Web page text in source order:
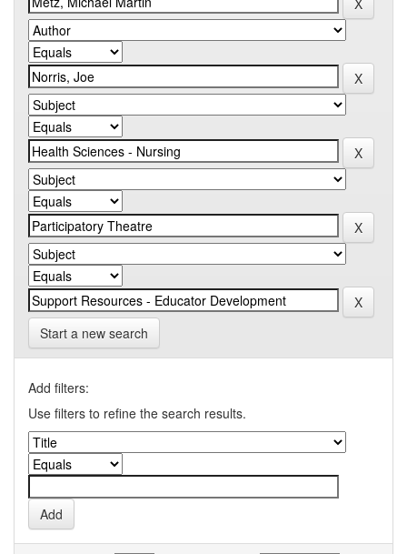
Start a new search
Add filters:
Use filters to refine the search results.